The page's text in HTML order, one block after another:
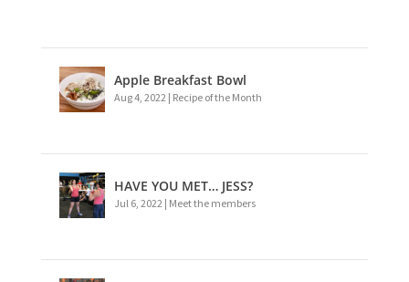
Apple Breakfast Bowl
Aug 4, 2022 | Recipe of the Month
HAVE YOU MET… JESS?
Jul 6, 2022 | Meet the members